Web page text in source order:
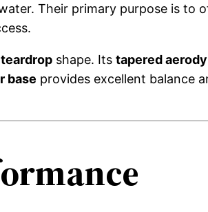
Their primary purpose is to
teardrop shape. Itstapered
base provides excellent balance